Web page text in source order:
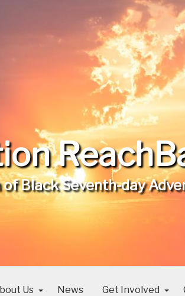
of Black Seventh-day
Us News Get Involved